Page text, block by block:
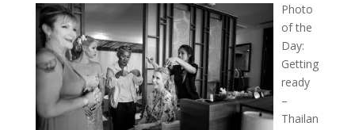
Photo
of the
Day:
Getting
ready
–
Thailan